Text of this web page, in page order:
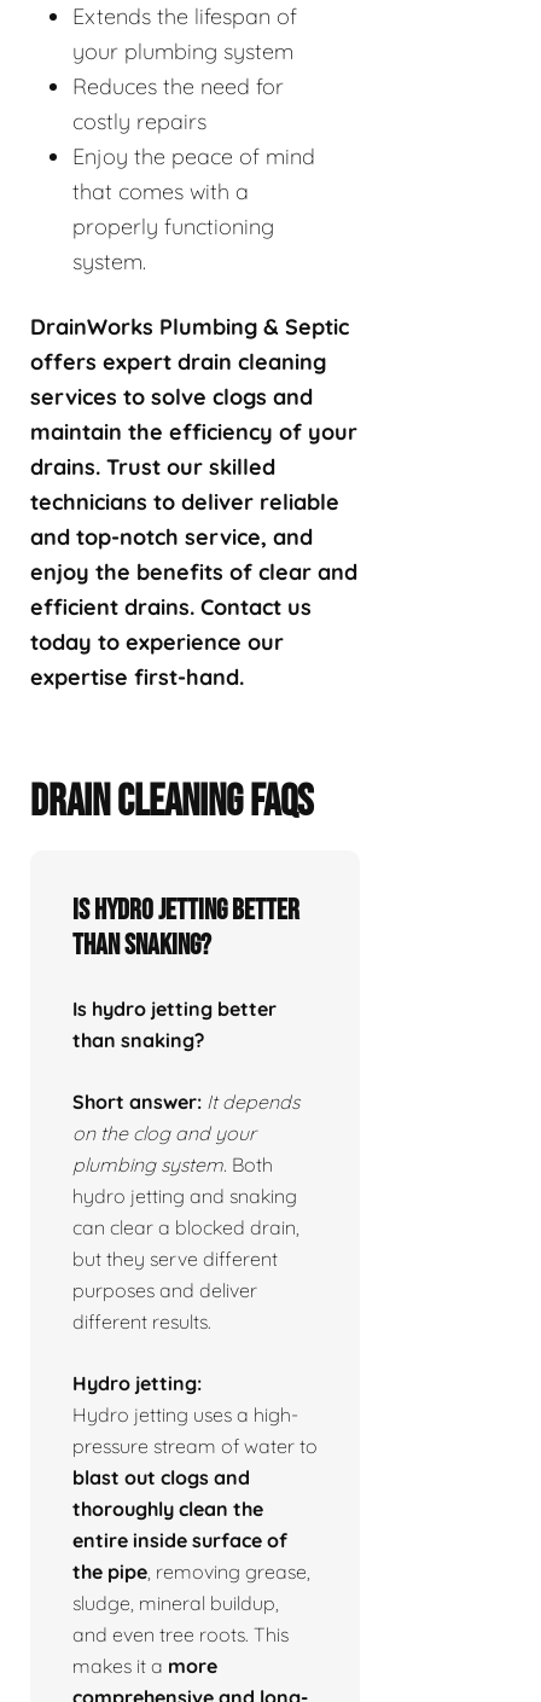
Extends the lifespan of
your plumbing system
Reduces the need for
costly repairs
Enjoy the peace of mind
that comes with a
properly functioning
system.
DrainWorks Plumbing & Septic
offers expert drain cleaning
services to solve clogs and
maintain the efficiency of your
drains. Trust our skilled
technicians to deliver reliable
and top-notch service, and
enjoy the benefits of clear and
efficient drains. Contact us
today to experience our
expertise first-hand.
DRAIN CLEANING FAQS
Is hydro jetting better
than snaking?
Is hydro jetting better
than snaking?
Short answer: It depends
on the clog and your
plumbing system. Both
hydro jetting and snaking
can clear a blocked drain,
but they serve different
purposes and deliver
different results.
Hydro jetting:
Hydro jetting uses a high-
pressure stream of water to
blast out clogs and
thoroughly clean the
entire inside surface of
the pipe , removing grease,
sludge, mineral buildup,
and even tree roots. This
makes it a more
comprehensive and long-